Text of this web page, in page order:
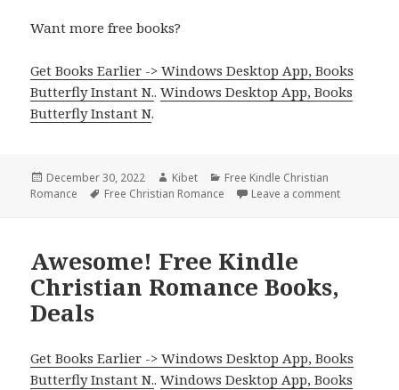
Want more free books?
Get Books Earlier -> Windows Desktop App, Books
Butterfly Instant N..Windows Desktop App, Books
Butterfly Instant N.
Posted
on
December 30, 2022 Author
Kibet Categories
Free Kindle Christian
Romance
Tags
Free Christian Romance Leave a comment
Awesome! Free Kindle
Christian Romance Books,
Deals
Get Books Earlier -> Windows Desktop App, Books
Butterfly Instant N..Windows Desktop App, Books